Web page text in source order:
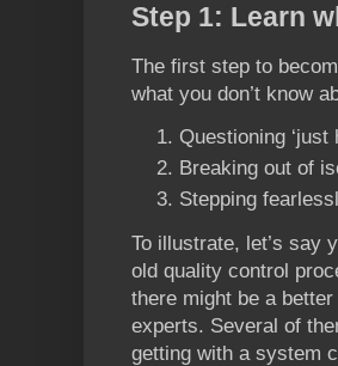
Step 1: Learn
The first step to
what you don’t know
Questioning ‘just
Breaking out of
Stepping
To illustrate, let’s say
old quality control
there might be a
experts. Several of
getting with a system